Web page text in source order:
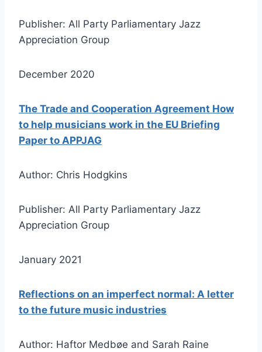
Publisher: All Party Parliamentary Jazz
Appreciation Group
December 2020
The Trade and Cooperation Agreement How
to help musicians work in the EU Briefing
Paper to APPJAG
Author: Chris Hodgkins
Publisher: All Party Parliamentary Jazz
Appreciation Group
January 2021
Reflections on an imperfect normal: A letter
to the future music industries
Author: Haftor Medbøe and Sarah Raine